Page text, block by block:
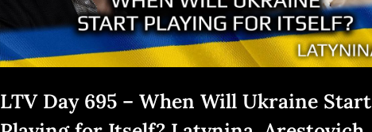
LTV Day 695 – When Will Ukraine Start